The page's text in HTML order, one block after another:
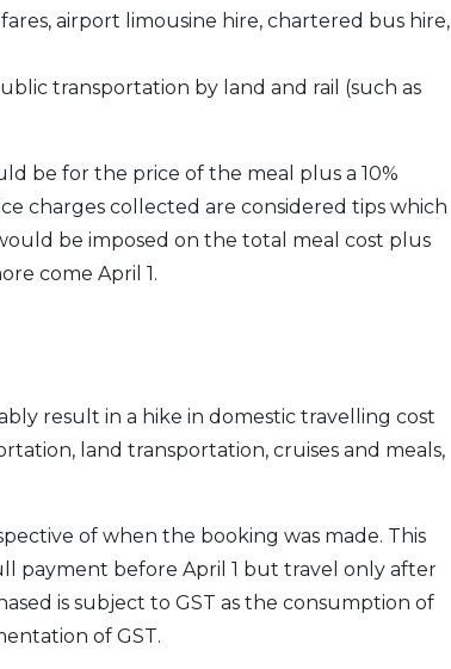
airport limousine hire, chartered bus hire,
transportation by land and rail (such as
be for the price of the meal plus a 10%
charges collected are considered tips which
be imposed on the total meal cost plus
come April 1.
result in a hike in domestic travelling cost
land transportation, cruises and meals,
of when the booking was made. This
payment before April 1 but travel only after
is subject to GST as the consumption of
of GST.